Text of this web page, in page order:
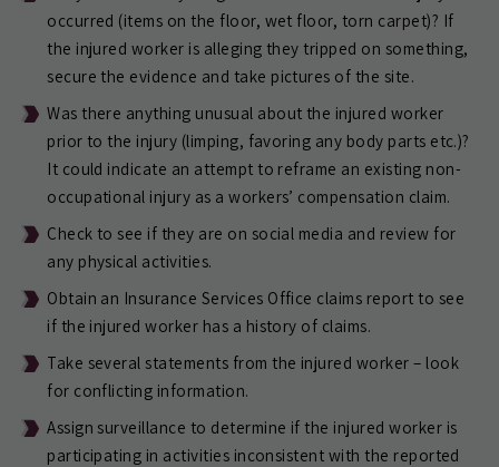
occurred (items on the floor, wet floor, torn carpet)? If
the injured worker is alleging they tripped on something,
secure the evidence and take pictures of the site.
Was there anything unusual about the injured worker
prior to the injury (limping, favoring any body parts etc.)?
It could indicate an attempt to reframe an existing non-
occupational injury as a workers’ compensation claim.
Check to see if they are on social media and review for
any physical activities.
Obtain an Insurance Services Office claims report to see
if the injured worker has a history of claims.
Take several statements from the injured worker – look
for conflicting information.
Assign surveillance to determine if the injured worker is
participating in activities inconsistent with the reported